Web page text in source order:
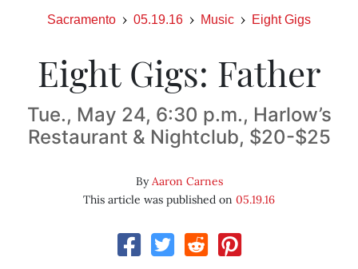
Sacramento 05.19.16 Music Eight Gigs
Eight Gigs: Father
Tue., May 24, 6:30 p.m., Harlow’s
Restaurant & Nightclub, $20-$25
ByAaron Carnes
This article was published on 05.19.16